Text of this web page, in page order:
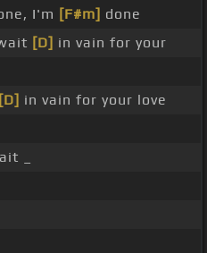
I'm [F#m] done
[D] in vain for your
[D] in vain for your love
_